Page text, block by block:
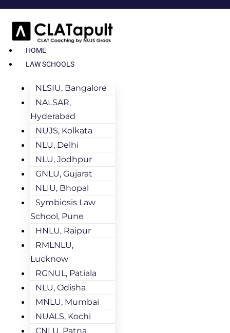
HOME
LAW SCHOOLS
NLSIU, Bangalore
NALSAR,
Hyderabad
NUJS, Kolkata
NLU, Delhi
NLU, Jodhpur
GNLU, Gujarat
NLIU, Bhopal
Symbiosis Law
School, Pune
HNLU, Raipur
RMLNLU,
Lucknow
RGNUL, Patiala
NLU, Odisha
MNLU, Mumbai
NUALS, Kochi
CNLU, Patna